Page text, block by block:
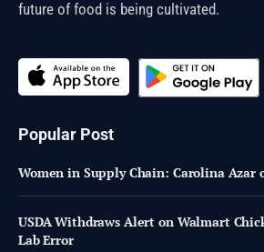
future of food is being cultivated.
Popular Post
Women in Supply Chain: Carolina Azar
USDA Withdraws Alert on Walmart
Lab Error